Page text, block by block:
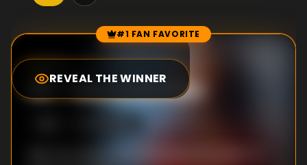
Episode Rankings #1 FAN FAVORITE
REVEAL THE WINNER
7.1
#1-Resurrection